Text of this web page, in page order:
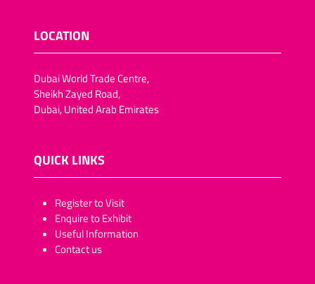
LOCATION
Dubai World Trade Centre,
Sheikh Zayed Road,
Dubai, United Arab Emirates
QUICK LINKS
​​​​​Register to Visit
Enquire to Exhibit
Useful Information
Contact us